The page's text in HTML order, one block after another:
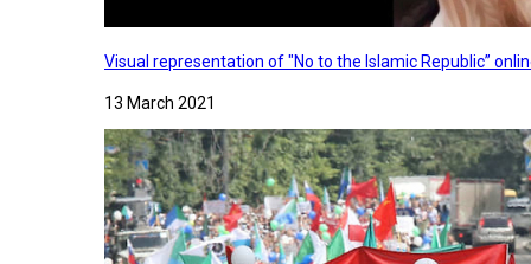
Visual representation of "No to the Islamic Republic”
13 March 2021